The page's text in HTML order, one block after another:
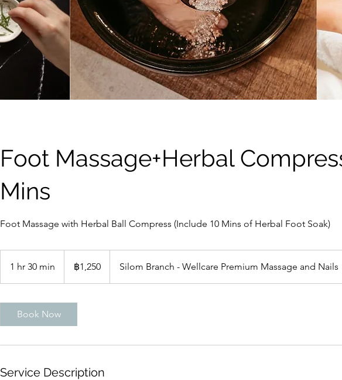
Foot Massage+Herbal
Mins
Foot Massage with Herbal Ball Compress (Include 10 Mins of Herbal Foot Soak)
1 hr 30 min
h
ไทย฿1,250 Silom Branch - Wellcare Premium Massage and Nails
Book Now
Service Description